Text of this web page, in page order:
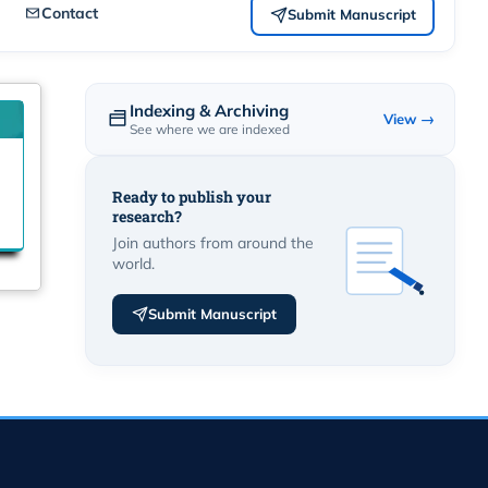
Contact Submit Manuscript
Indexing & Archiving
See where we are indexed
View →
Ready to publish your
research?
Join authors from around the
world.
Submit Manuscript